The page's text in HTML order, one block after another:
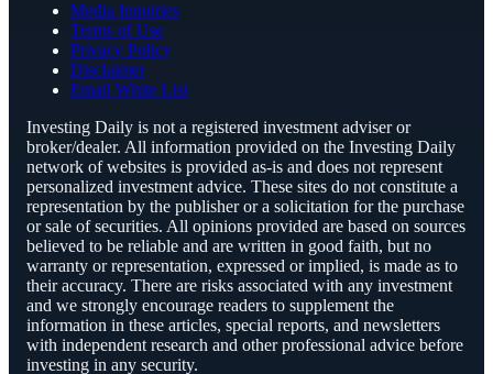
Media Inquiries
Terms of Use
Privacy Policy
Disclaimer
Email White List
Investing Daily is not a registered investment adviser or
broker/dealer. All information provided on the Investing Daily
network of websites is provided as-is and does not represent
personalized investment advice. These sites do not constitute a
representation by the publisher or a solicitation for the purchase
or sale of securities. All opinions provided are based on sources
believed to be reliable and are written in good faith, but no
warranty or representation, expressed or implied, is made as to
their accuracy. There are risks associated with any investment
and we strongly encourage readers to supplement the
information in these articles, special reports, and newsletters
with independent research and other professional advice before
investing in any security.